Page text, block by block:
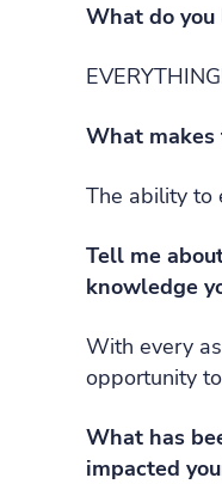
What do you
What makes
The ability to
Tell me
knowledge
With every
opportunity
What has
impacted